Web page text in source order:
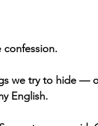
confession.
we try to hide —
English.